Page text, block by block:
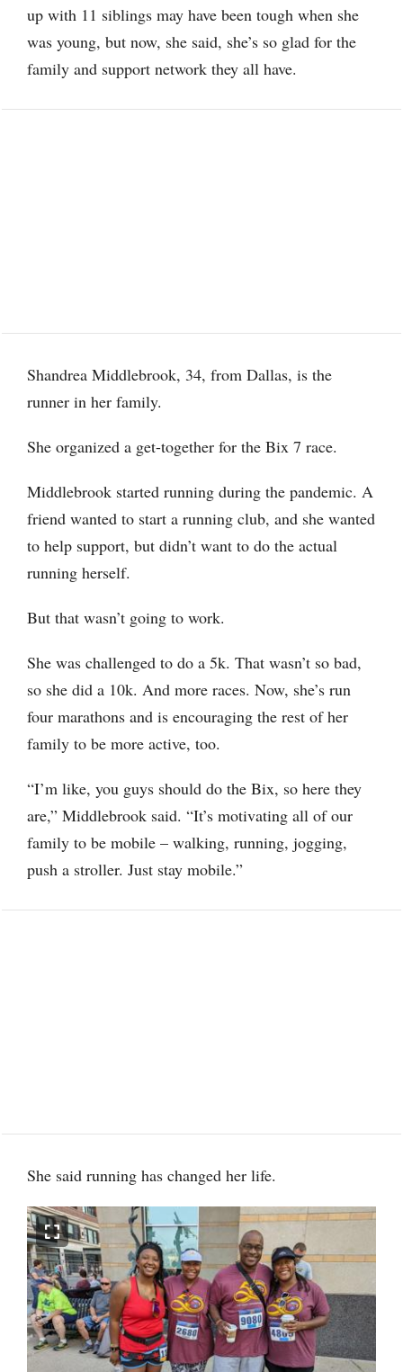
up with 11 siblings may have been tough when she
was young, but now, she said, she’s so glad for the
family and support network they all have.
Shandrea Middlebrook, 34, from Dallas, is the
runner in her family.
She organized a get-together for the Bix 7 race.
Middlebrook started running during the pandemic. A
friend wanted to start a running club, and she wanted
to help support, but didn’t want to do the actual
running herself.
But that wasn’t going to work.
She was challenged to do a 5k. That wasn’t so bad,
so she did a 10k. And more races. Now, she’s run
four marathons and is encouraging the rest of her
family to be more active, too.
“I’m like, you guys should do the Bix, so here they
are,” Middlebrook said. “It’s motivating all of our
family to be mobile – walking, running, jogging,
push a stroller. Just stay mobile.”
She said running has changed her life.